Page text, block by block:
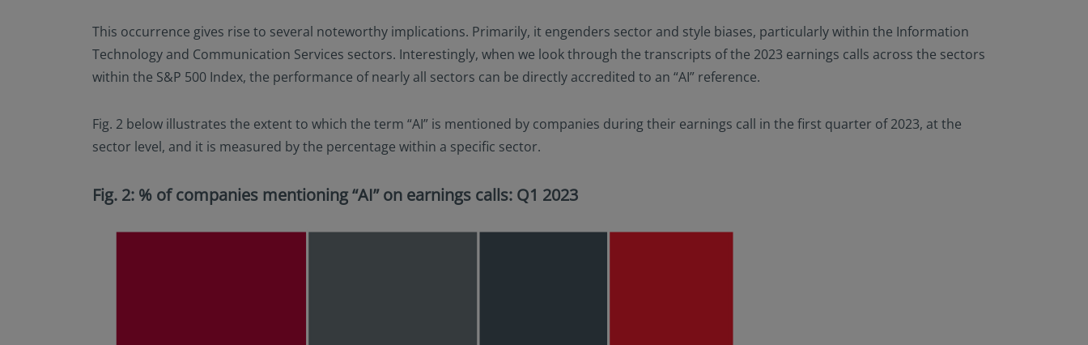
This occurrence gives rise to several noteworthy implications. Primarily, it engenders sector and style biases, particularly within the Information
Technology and Communication Services sectors. Interestingly, when we look through the transcripts of the 2023 earnings calls across the sectors
within the S&P 500 Index, the performance of nearly all sectors can be directly accredited to an “AI” reference.
Fig. 2 below illustrates the extent to which the term “AI” is mentioned by companies during their earnings call in the first quarter of 2023, at the
sector level, and it is measured by the percentage within a specific sector.
Fig. 2: % of companies mentioning “AI” on earnings calls: Q1 2023